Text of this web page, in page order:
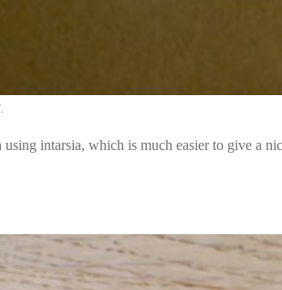
intarsia, which is much easier to give a